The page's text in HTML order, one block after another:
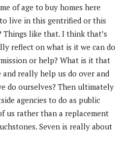
of age to buy homes here
live in this gentrified or this
like that. I think that’s
reflect on what is it we can do
or help? What is it that
and really help us do over and
do ourselves? Then ultimately
agencies to do as public
us rather than a replacement
Seven is really about